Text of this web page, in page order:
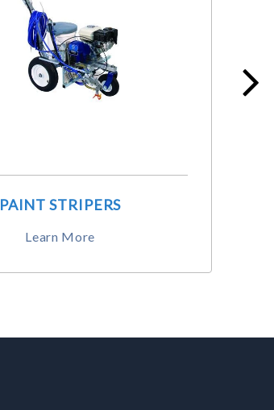
PAINT STRIPERS
Learn More